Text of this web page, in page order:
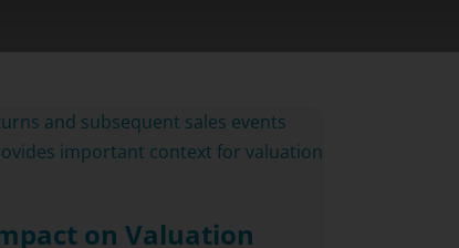
on Valuation